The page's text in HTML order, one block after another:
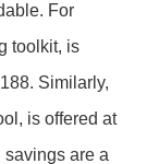
For
toolkit, is
Similarly,
is offered at
are a